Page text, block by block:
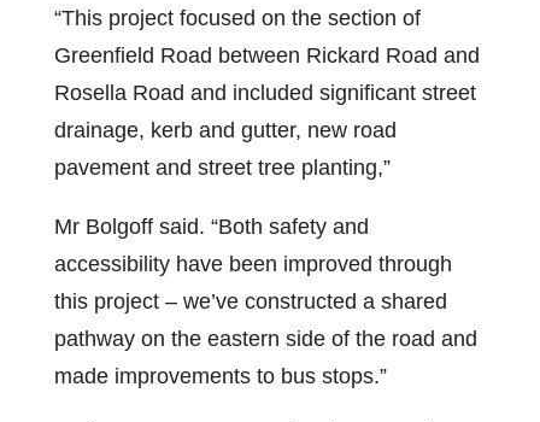
“This project focused on the section of
Greenfield Road between Rickard Road and
Rosella Road and included significant street
drainage, kerb and gutter, new road
pavement and street tree planting,”
Mr Bolgoff said. “Both safety and
accessibility have been improved through
this project – we’ve constructed a shared
pathway on the eastern side of the road and
made improvements to bus stops.”